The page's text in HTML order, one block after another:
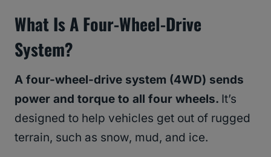
What Is A Four-Wheel-Drive
System?
A four-wheel-drive system (4WD) sends
power and torque to all four wheels. It’s
designed to help vehicles get out of rugged
terrain, such as snow, mud, and ice.